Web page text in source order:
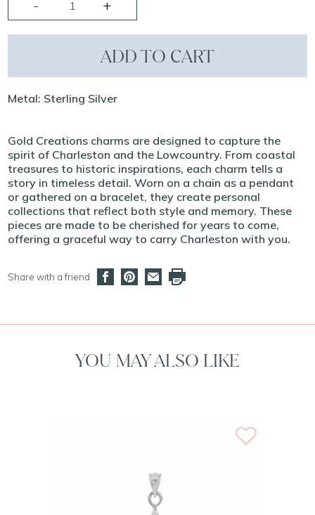
ADD TO CART
Metal: Sterling Silver
Gold Creations charms are designed to capture the
spirit of Charleston and the Lowcountry. From coastal
treasures to historic inspirations, each charm tells a
story in timeless detail. Worn on a chain as a pendant
or gathered on a bracelet, they create personal
collections that reflect both style and memory. These
pieces are made to be cherished for years to come,
offering a graceful way to carry Charleston with you.
Share with a friend
YOU MAY ALSO LIKE